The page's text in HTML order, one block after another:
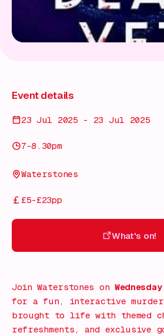
Event details
23 Jul 2025 - 23 Jul 2025
7-8.30pm
Waterstones
£5-£23pp
What's on!
Join Waterstones on
for a fun, interactive murder
brought to life with themed
refreshments, and exclusive